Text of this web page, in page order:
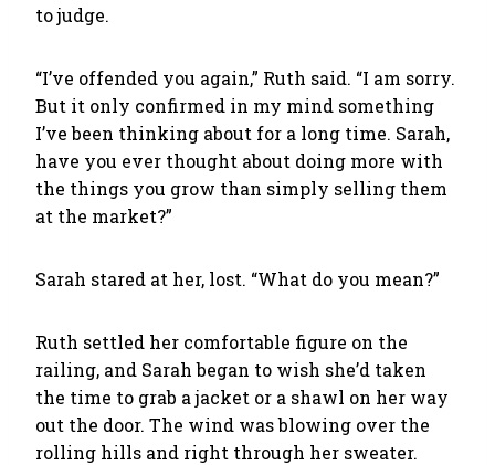
to judge.
“I’ve offended you again,” Ruth said. “I am sorry.
But it only confirmed in my mind something
I’ve been thinking about for a long time. Sarah,
have you ever thought about doing more with
the things you grow than simply selling them
at the market?”
Sarah stared at her, lost. “What do you mean?”
Ruth settled her comfortable figure on the
railing, and Sarah began to wish she’d taken
the time to grab a jacket or a shawl on her way
out the door. The wind was blowing over the
rolling hills and right through her sweater.